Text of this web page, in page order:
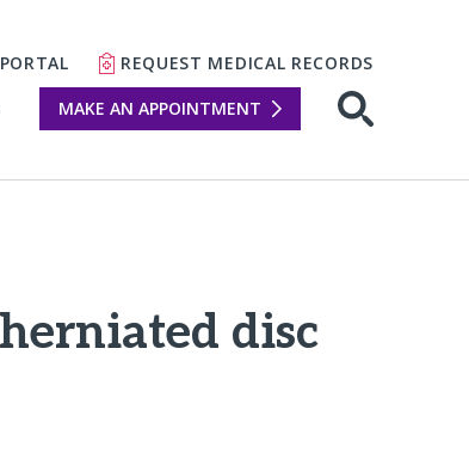
REQUEST MEDICAL RECORDS
MAKE AN APPOINTMENT
disc